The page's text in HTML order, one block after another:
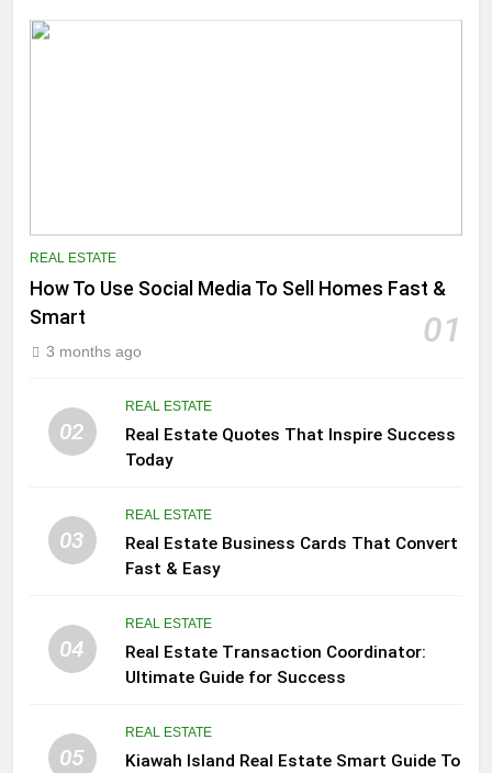
REAL ESTATE
How To Use Social Media To Sell Homes Fast &
Smart
01
3 months ago
02
REAL ESTATE
Real Estate Quotes That Inspire Success
Today
03
REAL ESTATE
Real Estate Business Cards That Convert
Fast & Easy
04
REAL ESTATE
Real Estate Transaction Coordinator:
Ultimate Guide for Success
05
REAL ESTATE
Kiawah Island Real Estate Smart Guide To